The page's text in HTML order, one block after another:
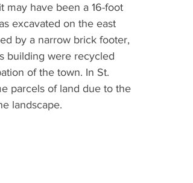
may have been a 16-foot
excavated on the east
by a narrow brick footer,
building were recycled
of the town. In St.
parcels of land due to the
landscape.